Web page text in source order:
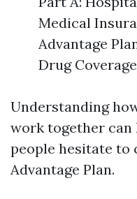
Medical
Advantage
Drug Coverage
Understanding
work together can
people hesitate to
Advantage Plan.